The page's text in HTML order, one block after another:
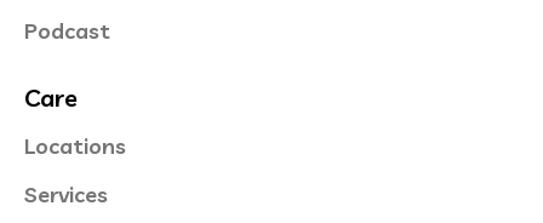
Podcast
Care
Locations
Services